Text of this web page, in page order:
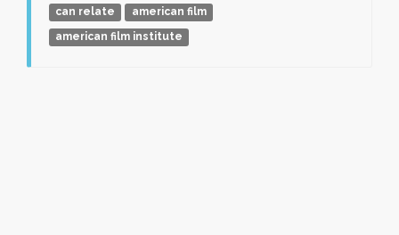
can relate
american film
american film institute